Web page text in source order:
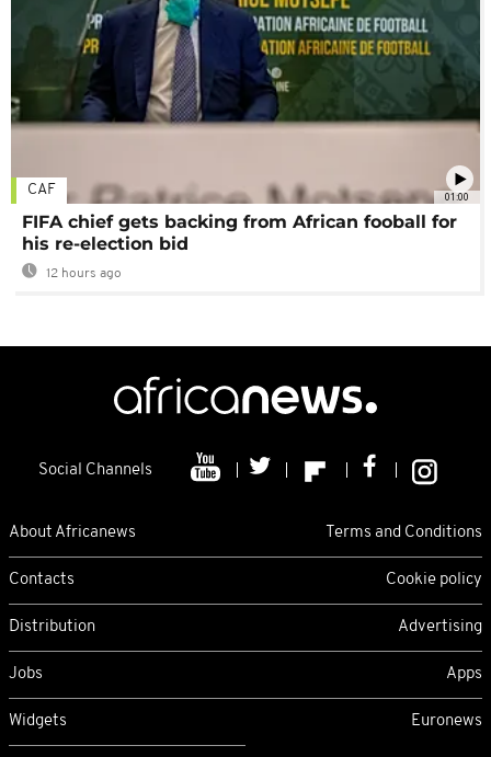
01:00
CAF
FIFA chief gets backing from African fooball for
his re-election bid
12 hours ago
Social Channels
About Africanews Terms and Conditions
Contacts Cookie policy
Distribution Advertising
Jobs Apps
Widgets Euronews